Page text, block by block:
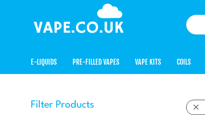
E-LIQUIDS PRE-FILLED VAPES VAPE KITS COILS
Filter Products